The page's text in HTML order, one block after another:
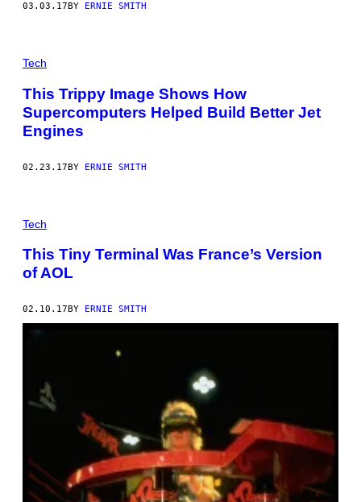
03.03.17 BY ERNIE SMITH
Tech
This Trippy Image Shows How
Supercomputers Helped Build Better Jet
Engines
02.23.17BY ERNIE SMITH
Tech
This Tiny Terminal Was France’s Version
of AOL
02.10.17 BY ERNIE SMITH